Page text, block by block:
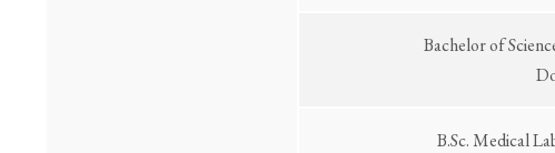
Bachelor of
B.Sc. Medical